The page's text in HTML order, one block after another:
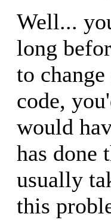
Well...
long
to
code,
would
has done
usually
this